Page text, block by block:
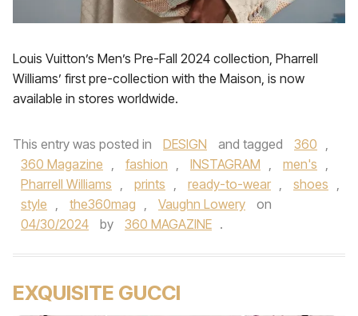
Louis Vuitton’s Men’s Pre-Fall 2024 collection, Pharrell
Williams’ first pre-collection with the Maison, is now
available in stores worldwide.
This entry was posted in DESIGN and tagged 360 ,
360 Magazine , fashion , INSTAGRAM , men's ,
Pharrell Williams , prints , ready-to-wear , shoes ,
style , the360mag , Vaughn Lowery
on
04/30/2024
by 360 MAGAZINE .
EXQUISITE GUCCI